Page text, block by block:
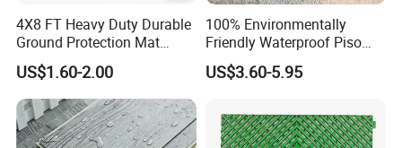
4X8 FT Heavy Duty Durable
Ground Protection Mat
HDPE Ground Protection
Mat
US$1.60-2.00
100% Environmentally
Friendly Waterproof Piso
Spc Vinilico PVC Flooring
Tile Plank 4mm-6mm Plank
Floor for Indoor Residential
US$3.60-5.95